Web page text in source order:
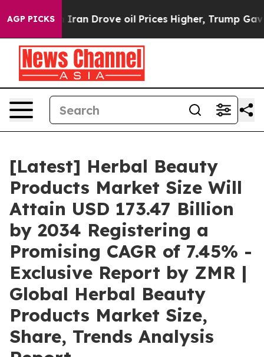
AGP PICKS
Drove oil Prices Higher, Trump Gave Politically
[Latest] Herbal Beauty
Products Market Size Will
Attain USD 173.47 Billion
by 2034 Registering a
Promising CAGR of 7.45% -
Exclusive Report by ZMR |
Global Herbal Beauty
Products Market Size,
Share, Trends Analysis